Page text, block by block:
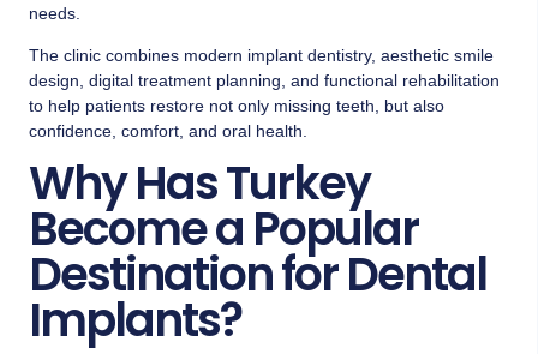
needs.
The clinic combines modern implant dentistry, aesthetic smile
design, digital treatment planning, and functional rehabilitation
to help patients restore not only missing teeth, but also
confidence, comfort, and oral health.
Why Has Turkey
Become a Popular
Destination for Dental
Implants?